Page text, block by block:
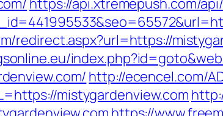
https://api.xtremepush.com/
redirect.aspx?url=https://
http://ecencel.com/
mistygardenview.com